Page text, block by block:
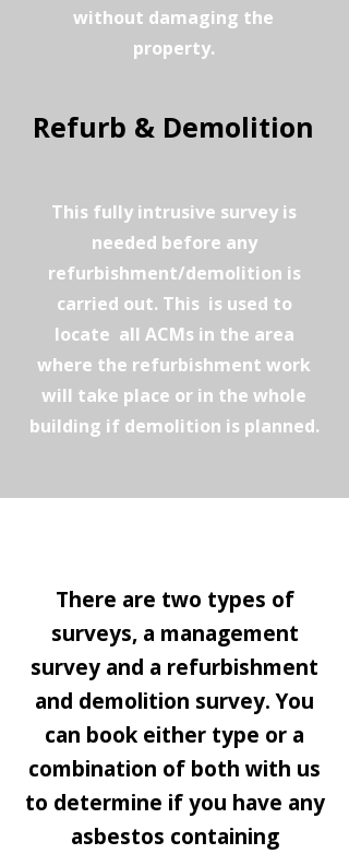
without damaging the
property.
Refurb & Demolition
This fully intrusive survey is
needed before any
refurbishment/demolition is
carried out. This is used to
locate all ACMs in the area
where the refurbishment work
will take place or in the whole
building if demolition is planned.
There are two types of
surveys, a management
survey and a refurbishment
and demolition survey. You
can book either type or a
combination of both with us
to determine if you have any
asbestos containing